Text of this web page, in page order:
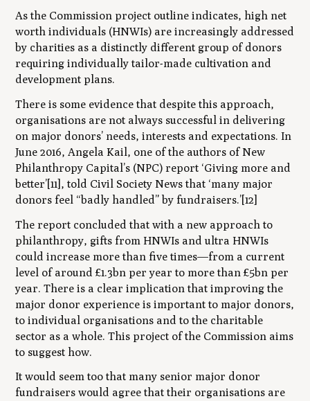
As the Commission project outline indicates, high net
worth individuals (HNWIs) are increasingly addressed
by charities as a distinctly different group of donors
requiring individually tailor-made cultivation and
development plans.
There is some evidence that despite this approach,
organisations are not always successful in delivering
on major donors’ needs, interests and expectations. In
June 2016, Angela Kail, one of the authors of New
Philanthropy Capital’s (NPC) report ‘Giving more and
better’[11] , told Civil Society News that ‘many major
donors feel “badly handled” by fundraisers.’[12]
The report concluded that with a new approach to
philanthropy, gifts from HNWIs and ultra HNWIs
could increase more than five times—from a current
level of around £1.3bn per year to more than £5bn per
year. There is a clear implication that improving the
major donor experience is important to major donors,
to individual organisations and to the charitable
sector as a whole. This project of the Commission aims
to suggest how.
It would seem too that many senior major donor
fundraisers would agree that their organisations are